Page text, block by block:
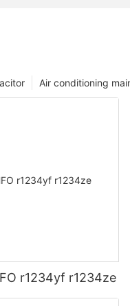
Air conditioning
r1234yf r1234ze